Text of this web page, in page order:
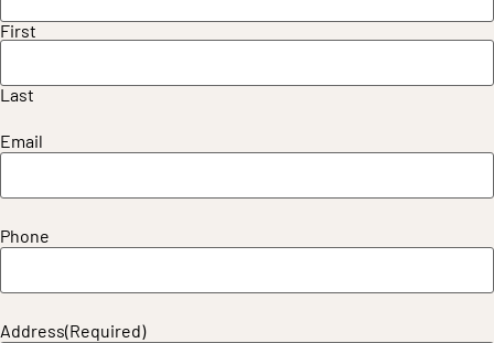
First
Last
Email
Phone
Address(Required)